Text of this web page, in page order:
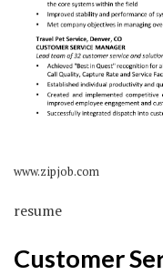
www.zipjob.com
resume
Customer